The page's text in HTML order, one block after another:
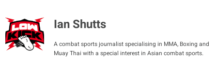
Ian Shutts
A combat sports journalist specialising in MMA, Boxing and
Muay Thai with a special interest in Asian combat sports.